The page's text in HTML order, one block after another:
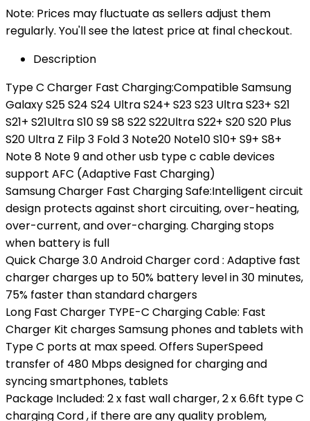
Note: Prices may fluctuate as sellers adjust them
regularly. You'll see the latest price at final checkout.
Description
Type C Charger Fast Charging:Compatible Samsung
Galaxy S25 S24 S24 Ultra S24+ S23 S23 Ultra S23+ S21
S21+ S21Ultra S10 S9 S8 S22 S22Ultra S22+ S20 S20 Plus
S20 Ultra Z Filp 3 Fold 3 Note20 Note10 S10+ S9+ S8+
Note 8 Note 9 and other usb type c cable devices
support AFC (Adaptive Fast Charging)
Samsung Charger Fast Charging Safe:Intelligent circuit
design protects against short circuiting, over-heating,
over-current, and over-charging. Charging stops
when battery is full
Quick Charge 3.0 Android Charger cord : Adaptive fast
charger charges up to 50% battery level in 30 minutes,
75% faster than standard chargers
Long Fast Charger TYPE-C Charging Cable: Fast
Charger Kit charges Samsung phones and tablets with
Type C ports at max speed. Offers SuperSpeed
transfer of 480 Mbps designed for charging and
syncing smartphones, tablets
Package Included: 2 x fast wall charger, 2 x 6.6ft type C
charging Cord , if there are any quality problem,